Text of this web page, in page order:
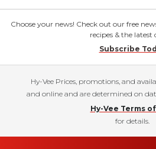
Choose your news! Check out our free
recipes & the latest
Subscribe
Hy-Vee Prices, promotions, and
and online and are determined on
Hy-Vee Terms
for details.